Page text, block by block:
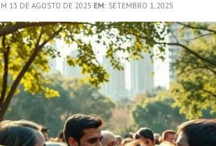
13 DE AGOSTO DE 2025EM: SETEMBRO 1, 2025